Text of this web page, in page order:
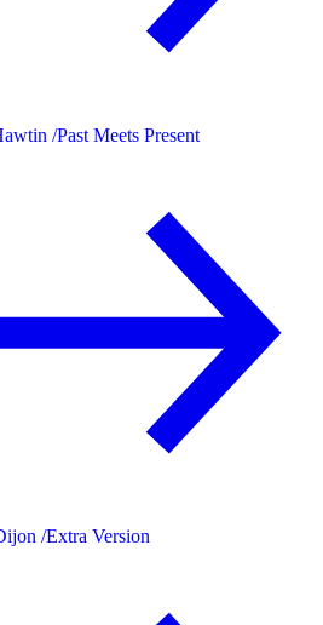
/Past Meets Present
/Extra Version